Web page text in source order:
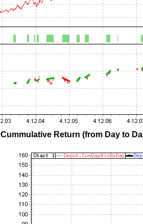
Cummulative Return (from Day to